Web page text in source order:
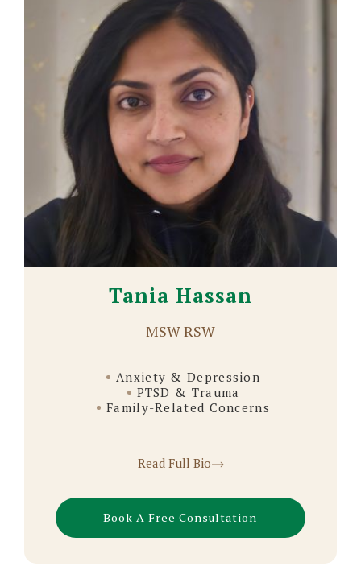
Tania Hassan
MSW RSW
Anxiety & Depression
PTSD & Trauma
Family-Related Concerns
Read Full Bio
Book A Free Consultation